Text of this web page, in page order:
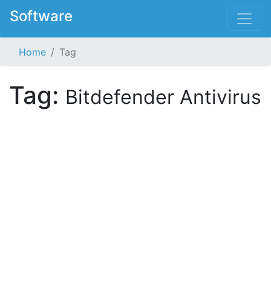
Software
Home Tag
Tag: Bitdefender Antivirus